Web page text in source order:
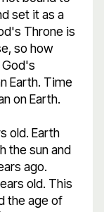
set it as a
Throne is
so how
Earth. Time
on Earth.
old. Earth
the sun and
ago.
old. This
the age of